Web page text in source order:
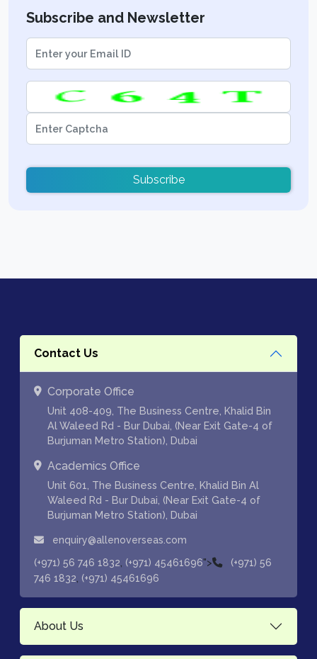
Subscribe and Newsletter
Subscribe
Contact Us
Corporate Office
Unit 408-409, The Business Centre, Khalid Bin
Al Waleed Rd - Bur Dubai, (Near Exit Gate-4 of
Burjuman Metro Station), Dubai
Academics Office
Unit 601, The Business Centre, Khalid Bin Al
Waleed Rd - Bur Dubai, (Near Exit Gate-4 of
Burjuman Metro Station), Dubai
enquiry@allenoverseas.com
(+971) 56 746 1832 (+971) 45461696">
(+971) 56
746 1832 (+971) 45461696
About Us